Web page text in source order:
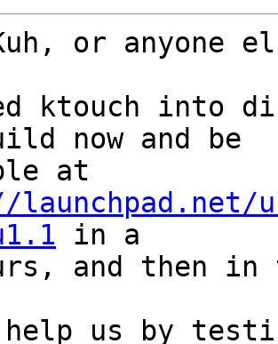
or anyone
ktouch into
now and be
in a
and then